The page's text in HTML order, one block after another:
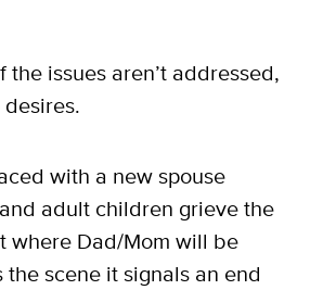
issues aren’t addressed,
with a new spouse
adult children grieve the
where Dad/Mom will be
scene it signals an end